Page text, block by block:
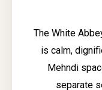
The White
is calm,
Mehndi
separate